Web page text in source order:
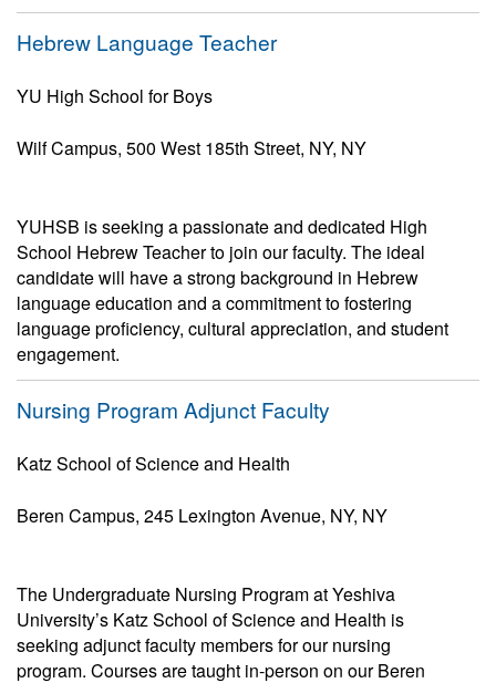
Hebrew Language Teacher
YU High School for Boys
Wilf Campus, 500 West 185th Street, NY, NY
YUHSB is seeking a passionate and dedicated High
School Hebrew Teacher to join our faculty. The ideal
candidate will have a strong background in Hebrew
language education and a commitment to fostering
language proficiency, cultural appreciation, and student
engagement.
Nursing Program Adjunct Faculty
Katz School of Science and Health
Beren Campus, 245 Lexington Avenue, NY, NY
The Undergraduate Nursing Program at Yeshiva
University’s Katz School of Science and Health is
seeking adjunct faculty members for our nursing
program. Courses are taught in-person on our Beren